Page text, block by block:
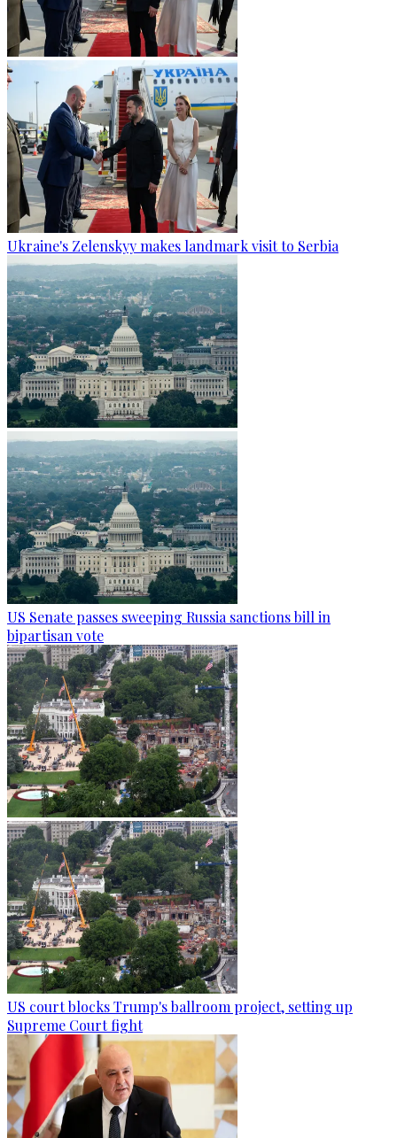
Ukraine's Zelenskyy makes landmark visit to Serbia
US Senate passes sweeping Russia sanctions bill in
bipartisan vote
US court blocks Trump's ballroom project, setting up
Supreme Court fight